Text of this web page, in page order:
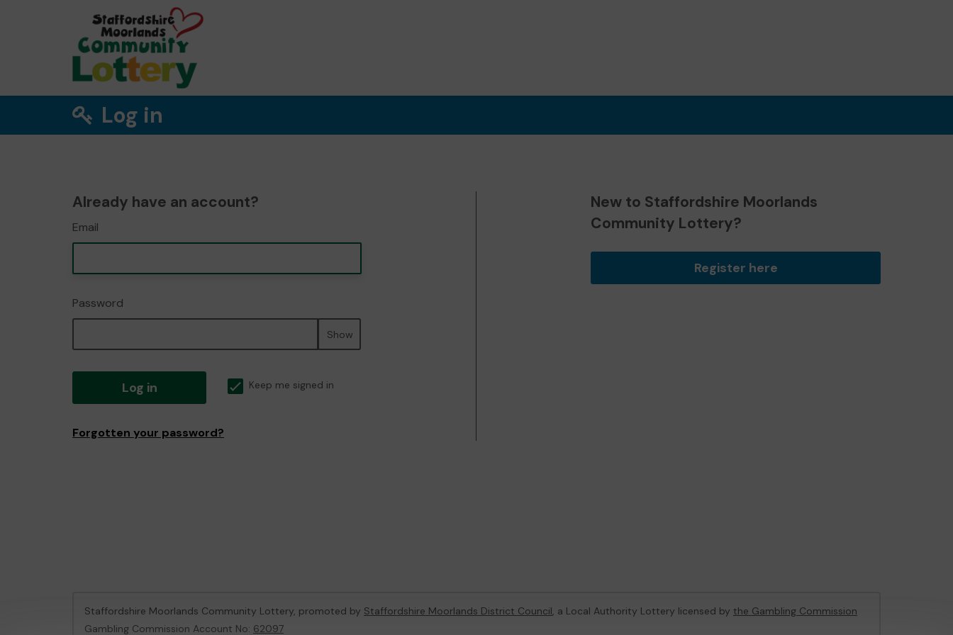
Log in
Already have an account?
Email
Password
Show
Log in Keep me signed in
Forgotten your password?
New to Staffordshire Moorlands
Community Lottery?
Register here
Staffordshire Moorlands Community Lottery, promoted by Staffordshire Moorlands District Council, a Local Authority Lottery licensed by the Gambling Commission
Gambling Commission Account No: 62097